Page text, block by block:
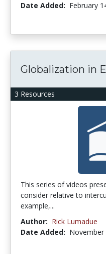
Date Added: February
3 Resources
Globalization in
This series of videos
consider relative to
example,...
Author: Rick Lumadue
Date Added: November